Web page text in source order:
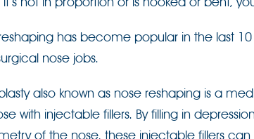
has become popular in the last
nose jobs.
also known as nose reshaping is a
with injectable fillers. By filling in
of the nose, these injectable fillers